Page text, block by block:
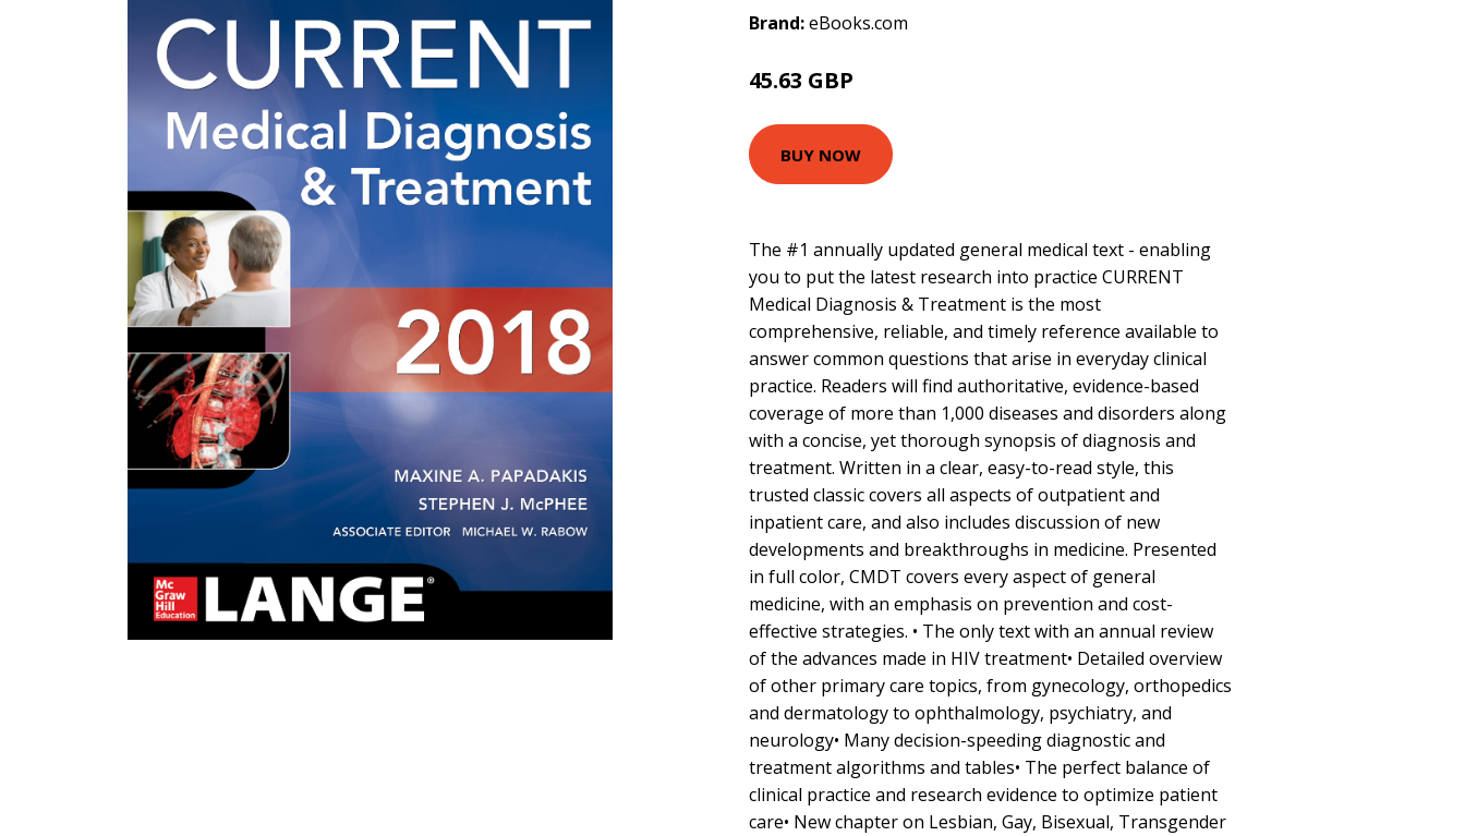
Brand:eBooks.com
45.63 GBP
BUY NOW
The #1 annually updated general medical text - enabling
you to put the latest research into practice CURRENT
Medical Diagnosis & Treatment is the most
comprehensive, reliable, and timely reference available to
answer common questions that arise in everyday clinical
practice. Readers will find authoritative, evidence-based
coverage of more than 1,000 diseases and disorders along
with a concise, yet thorough synopsis of diagnosis and
treatment. Written in a clear, easy-to-read style, this
trusted classic covers all aspects of outpatient and
inpatient care, and also includes discussion of new
developments and breakthroughs in medicine. Presented
in full color, CMDT covers every aspect of general
medicine, with an emphasis on prevention and cost-
effective strategies. • The only text with an annual review
of the advances made in HIV treatment• Detailed overview
of other primary care topics, from gynecology, orthopedics
and dermatology to ophthalmology, psychiatry, and
neurology• Many decision-speeding diagnostic and
treatment algorithms and tables• The perfect balance of
clinical practice and research evidence to optimize patient
care• New chapter on Lesbian, Gay, Bisexual, Transgender